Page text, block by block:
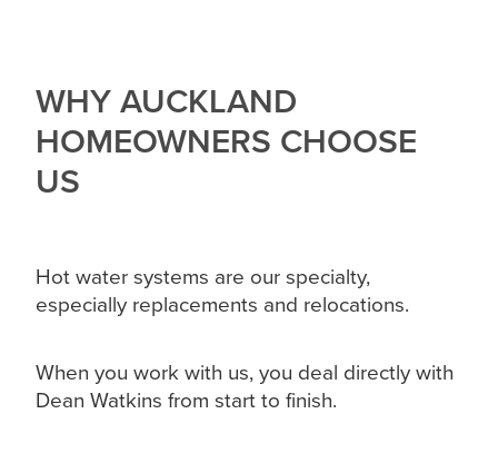
WHY AUCKLAND
HOMEOWNERS CHOOSE
US
Hot water systems are our specialty,
especially replacements and relocations.
When you work with us, you deal directly with
Dean Watkins from start to finish.